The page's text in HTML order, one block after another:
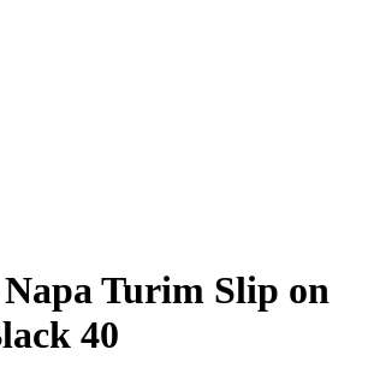
Turim Slip on
40